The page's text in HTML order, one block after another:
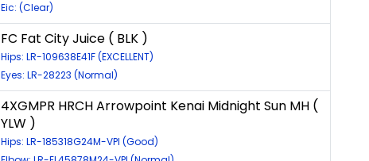
Eic: (Clear)
FC Fat City Juice ( BLK )
Hips: LR-109638E41F (EXCELLENT)
Eyes: LR-28223 (Normal)
4XGMPR HRCH Arrowpoint Kenai Midnight Sun MH (
YLW )
Hips: LR-185318G24M-VPI (Good)